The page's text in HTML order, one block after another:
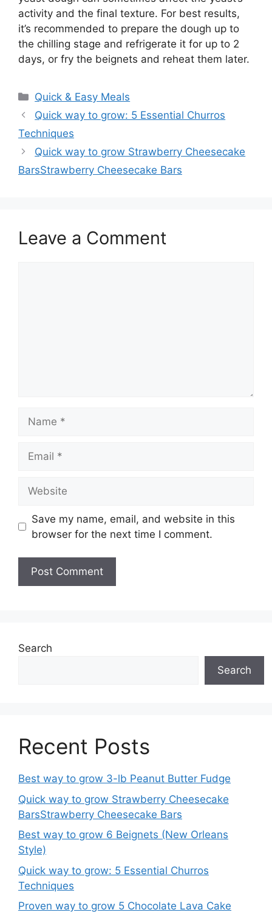
activity and the final texture. For best results,
it’s recommended to prepare the dough up to
the chilling stage and refrigerate it for up to 2
days, or fry the beignets and reheat them later.
Categories
Quick & Easy Meals
Quick way to grow: 5 Essential Churros
Techniques
Quick way to grow Strawberry Cheesecake
BarsStrawberry Cheesecake Bars
Leave a Comment
Save my name, email, and website in this
browser for the next time I comment.
Search
Search
Recent Posts
Best way to grow 3-lb Peanut Butter Fudge
Quick way to grow Strawberry Cheesecake
BarsStrawberry Cheesecake Bars
Best way to grow 6 Beignets (New Orleans
Style)
Quick way to grow: 5 Essential Churros
Techniques
Proven way to grow 5 Chocolate Lava Cake